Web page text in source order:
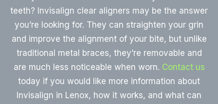
teeth? Invisalign clear aligners may be the answer
you’re looking for. They can straighten your grin
and improve the alignment of your bite, but unlike
traditional metal braces, they’re removable and
are much less noticeable when worn. Contact us
today if you would like more information about
Invisalign in Lenox, how it works, and what can